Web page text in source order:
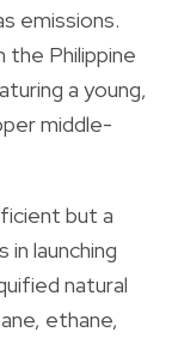
emissions.
the Philippine
a young,
middle-
but a
launching
natural
ethane,